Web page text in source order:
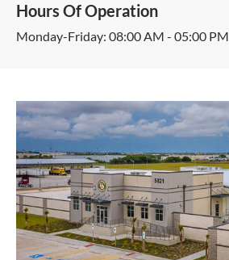
Hours Of Operation
Monday-Friday: 08:00 AM - 05:00 PM